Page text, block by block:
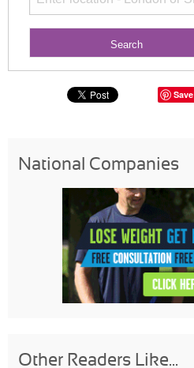
Save
National Companies
Other Readers Like...